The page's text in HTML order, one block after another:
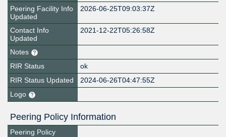
Peering Facility Info
Updated
2026-06-25T09:03:37Z
Contact Info
Updated
2021-12-22T05:26:58Z
Notes
RIR Status
ok
RIR Status Updated
2024-06-26T04:47:55Z
Logo
Peering Policy Information
Peering Policy